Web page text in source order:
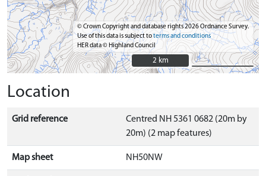
© Crown Copyright and database rights 2026 Ordnance Survey.
Use of this data is subject toterms and conditions
HER data © Highland Council
2 km
2 km
Location
Grid reference
Centred NH 5361 0682 (20m by
20m) (2 map features)
Map sheet NH50NW